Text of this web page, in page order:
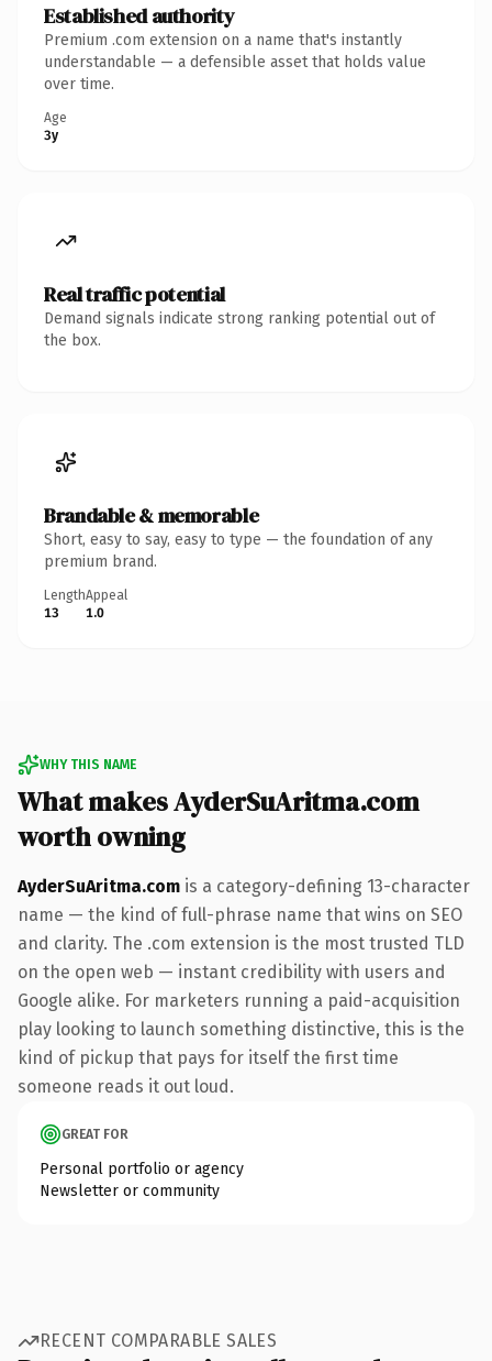
Established authority
Premium .com extension on a name that's instantly
understandable — a defensible asset that holds value
over time.
Age
3y
Real traffic potential
Demand signals indicate strong ranking potential out of
the box.
Brandable & memorable
Short, easy to say, easy to type — the foundation of any
premium brand.
Length
13
Appeal
1.0
WHY THIS NAME
What makes AyderSuAritma.com
worth owning
AyderSuAritma.com is a category-defining 13-character
name — the kind of full-phrase name that wins on SEO
and clarity. The .com extension is the most trusted TLD
on the open web — instant credibility with users and
Google alike. For marketers running a paid-acquisition
play looking to launch something distinctive, this is the
kind of pickup that pays for itself the first time
someone reads it out loud.
GREAT FOR
Personal portfolio or agency
Newsletter or community
RECENT COMPARABLE SALES